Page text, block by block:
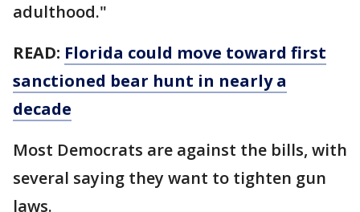
adulthood."
READ: Florida could move toward first
sanctioned bear hunt in nearly a
decade
Most Democrats are against the bills, with
several saying they want to tighten gun
laws.